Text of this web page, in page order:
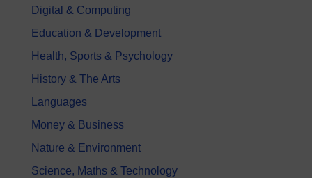
Digital & Computing
Education & Development
Health, Sports & Psychology
History & The Arts
Languages
Money & Business
Nature & Environment
Science, Maths & Technology